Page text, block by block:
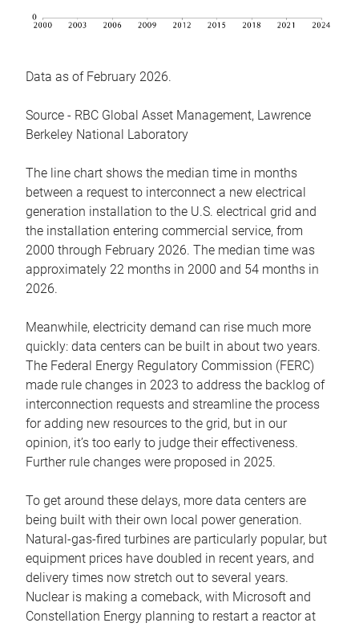
Data as of February 2026.
Source - RBC Global Asset Management, Lawrence
Berkeley National Laboratory
The line chart shows the median time in months
between a request to interconnect a new electrical
generation installation to the U.S. electrical grid and
the installation entering commercial service, from
2000 through February 2026. The median time was
approximately 22 months in 2000 and 54 months in
2026.
Meanwhile, electricity demand can rise much more
quickly: data centers can be built in about two years.
The Federal Energy Regulatory Commission (FERC)
made rule changes in 2023 to address the backlog of
interconnection requests and streamline the process
for adding new resources to the grid, but in our
opinion, it’s too early to judge their effectiveness.
Further rule changes were proposed in 2025.
To get around these delays, more data centers are
being built with their own local power generation.
Natural-gas-fired turbines are particularly popular, but
equipment prices have doubled in recent years, and
delivery times now stretch out to several years.
Nuclear is making a comeback, with Microsoft and
Constellation Energy planning to restart a reactor at